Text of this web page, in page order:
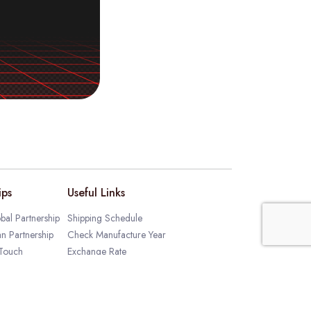
Partnership
Partnership
Useful Links
Shipping Schedule
Check Manufacture Year
Exchange Rate